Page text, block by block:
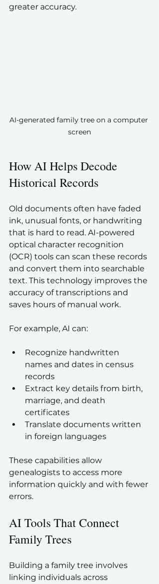
greater accuracy.
AI-generated family tree on a computer
screen
How AI Helps Decode
Historical Records
Old documents often have faded
ink, unusual fonts, or handwriting
that is hard to read. AI-powered
optical character recognition
(OCR) tools can scan these records
and convert them into searchable
text. This technology improves the
accuracy of transcriptions and
saves hours of manual work.
For example, AI can:
Recognize handwritten
names and dates in census
records
Extract key details from birth,
marriage, and death
certificates
Translate documents written
in foreign languages
These capabilities allow
genealogists to access more
information quickly and with fewer
errors.
AI Tools That Connect
Family Trees
Building a family tree involves
linking individuals across